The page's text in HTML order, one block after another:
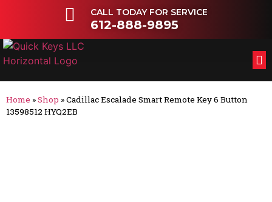
CALL TODAY FOR SERVICE
612-888-9895
Home »Shop »Cadillac Escalade Smart Remote Key 6 Button
13598512 HYQ2EB